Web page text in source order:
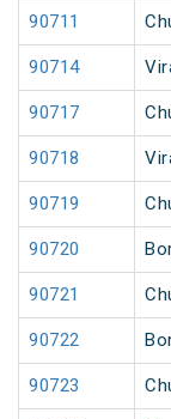
90711
90714
90717
90718
90719
90720
90721
90722
90723